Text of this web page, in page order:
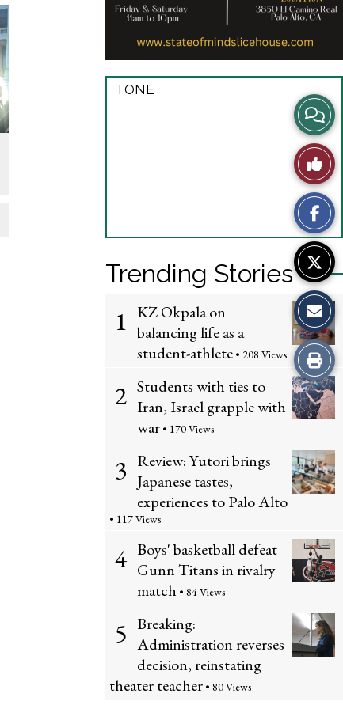
TONE
Trending Stories
1 KZ Okpala on
balancing life as a
student-athlete • 208 Views
2 Students with ties to
Iran, Israel grapple with
war • 170 Views
3 Review: Yutori brings
Japanese tastes,
experiences to Palo Alto
• 117 Views
4 Boys' basketball defeat
Gunn Titans in rivalry
match • 84 Views
5 Breaking:
Administration reverses
decision, reinstating
theater teacher • 80 Views
View
Story
Like
This
Story
Print
this
Story